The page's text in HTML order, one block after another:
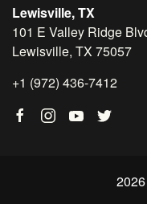
Lewisville, TX
101 E Valley Ridge
Lewisville, TX 75057
+1 (972) 436-7412